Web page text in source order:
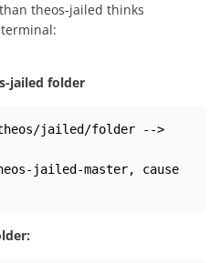
theos-jailed thinks
jailed folder
jailed/folder -->
jailed-master, cause